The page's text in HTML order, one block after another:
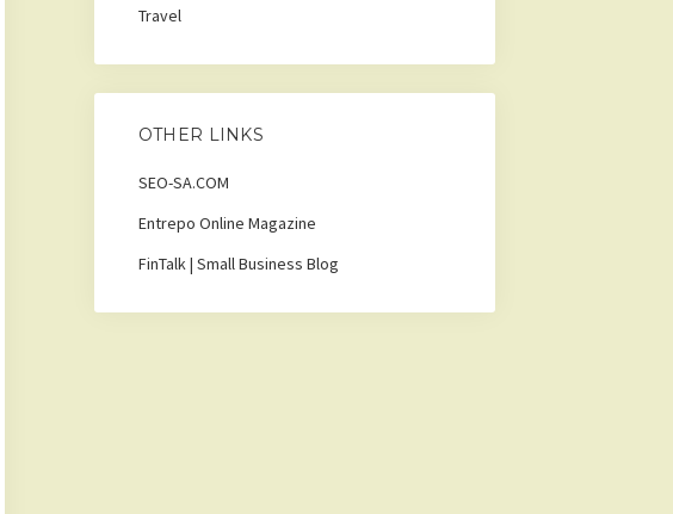
Travel
OTHER LINKS
SEO-SA.COM
Entrepo Online Magazine
FinTalk | Small Business Blog